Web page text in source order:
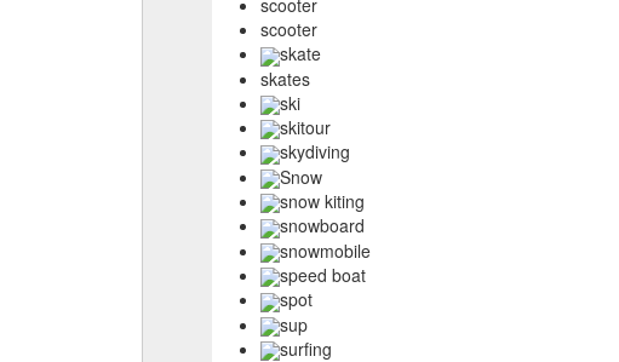
scooter
scooter
skate
skates
ski
skitour
skydiving
Snow
snow kiting
snowboard
snowmobile
speed boat
spot
sup
surfing